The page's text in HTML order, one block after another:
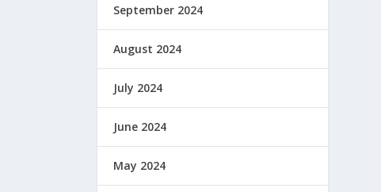
September 2024
August 2024
July 2024
June 2024
May 2024